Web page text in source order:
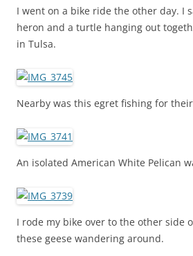
I went on a bike ride the other day. I
heron and a turtle hanging out
in Tulsa.
Nearby was this egret fishing for
An isolated American White Pelican
I rode my bike over to the other side
these geese wandering around.